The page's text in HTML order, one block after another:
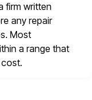
firm written
any repair
Most
a range that